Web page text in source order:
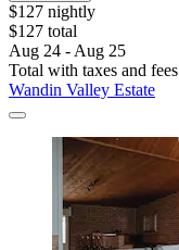
$127 nightly
$127 total
Aug 24 - Aug 25
Total with taxes and fees
Wandin Valley Estate